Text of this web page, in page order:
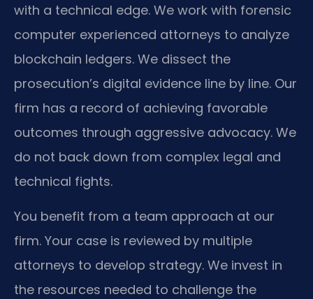
with a technical edge. We work with forensic
computer experienced attorneys to analyze
blockchain ledgers. We dissect the
prosecution’s digital evidence line by line. Our
firm has a record of achieving favorable
outcomes through aggressive advocacy. We
do not back down from complex legal and
technical fights.
You benefit from a team approach at our
firm. Your case is reviewed by multiple
attorneys to develop strategy. We invest in
the resources needed to challenge the